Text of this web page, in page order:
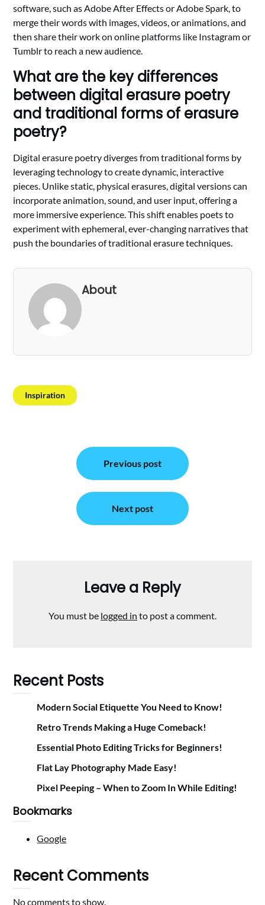
software, such as Adobe After Effects or Adobe Spark, to
merge their words with images, videos, or animations, and
then share their work on online platforms like Instagram or
Tumblr to reach a new audience.
What are the key differences
between digital erasure poetry
and traditional forms of erasure
poetry?
Digital erasure poetry diverges from traditional forms by
leveraging technology to create dynamic, interactive
pieces. Unlike static, physical erasures, digital versions can
incorporate animation, sound, and user input, offering a
more immersive experience. This shift enables poets to
experiment with ephemeral, ever-changing narratives that
push the boundaries of traditional erasure techniques.
About
Inspiration
navigation
Previous post
Next post
Leave a Reply
You must be logged in to post a comment.
Recent Posts
Modern Social Etiquette You Need to Know!
Retro Trends Making a Huge Comeback!
Essential Photo Editing Tricks for Beginners!
Flat Lay Photography Made Easy!
Pixel Peeping – When to Zoom In While Editing!
Bookmarks
Google
Recent Comments
No comments to show.